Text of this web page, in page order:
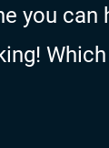
you